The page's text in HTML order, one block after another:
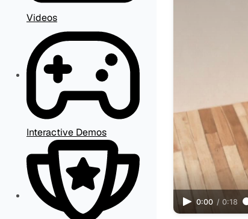
Videos
Interactive Demos
0:00 / 0:18